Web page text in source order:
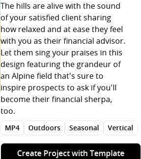
The hills are alive with the sound
of your satisfied client sharing
how relaxed and at ease they feel
with you as their financial advisor.
Let them sing your praises in this
design featuring the grandeur of
an Alpine field that's sure to
inspire prospects to ask if you'll
become their financial sherpa,
too.
MP4 Outdoors Seasonal Vertical
Create Project with Template